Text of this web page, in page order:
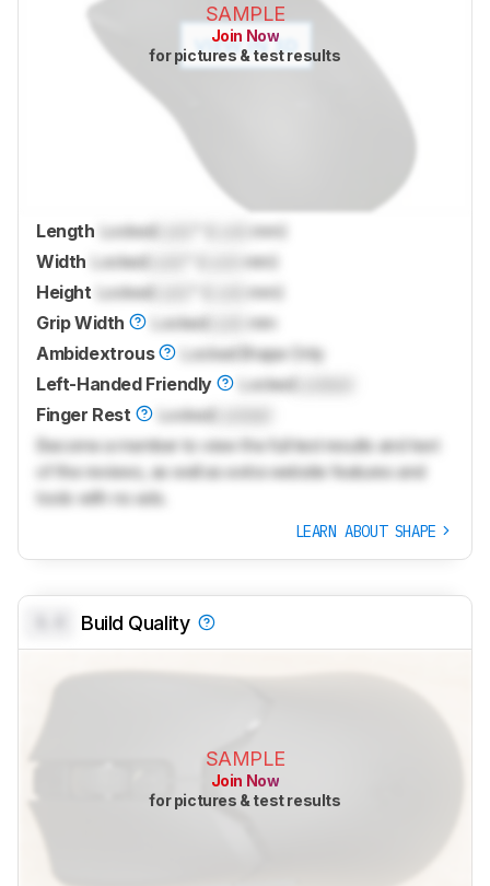
SAMPLE
Join Now
for pictures & test results
Length Locked
mm)
Width
Locked
mm)
Height Locked
mm)
Grip Width
Locked
mm
Ambidextrous
Locked Shape Only
Left-Handed Friendly
Locked
Finger Rest
Locked
Become a member to view the full test results and text
of the reviews, as well as extra website features and
tools with no ads.
LEARN ABOUT SHAPE
Build Quality
SAMPLE
Join Now
for pictures & test results